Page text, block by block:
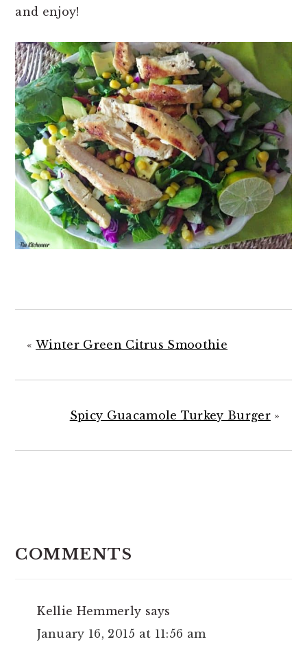
and enjoy!
«Winter Green Citrus Smoothie
Spicy Guacamole Turkey Burger»
INTERACTIONS
COMMENTS
Kellie Hemmerly says
January 16, 2015 at 11:56 am